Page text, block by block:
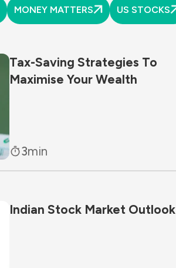
MONEY MATTERS US STOCKS
Tax-Saving Strategies To
Maximise Your Wealth
3min
Indian Stock Market Outlook